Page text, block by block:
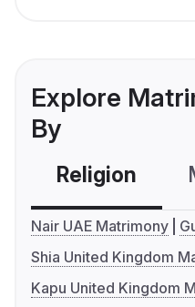
Explore
By
Religion
Nair UAE Matrimony
Shia United Kingdom
Kapu United Kingdom